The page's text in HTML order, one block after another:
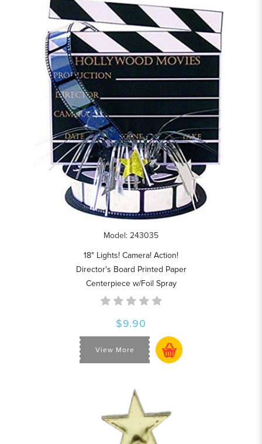
Model: 243035
18" Lights! Camera! Action!
Director's Board Printed Paper
Centerpiece w/Foil Spray
$9.90
View More